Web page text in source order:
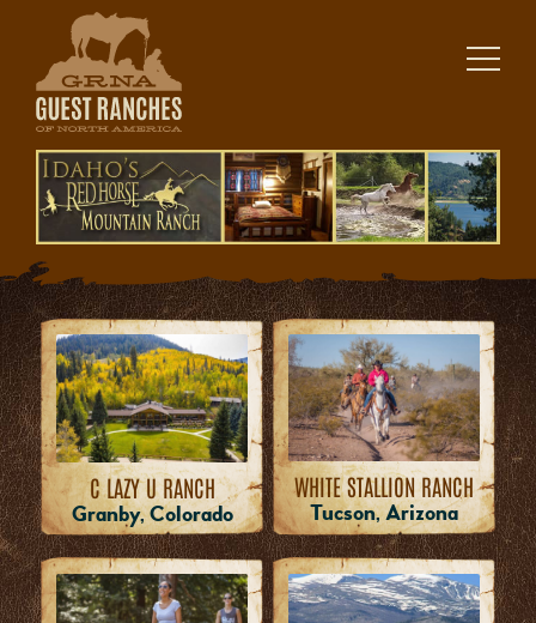
content
C LAZY U RANCH
Granby, Colorado
WHITE STALLION RANCH
Tucson, Arizona